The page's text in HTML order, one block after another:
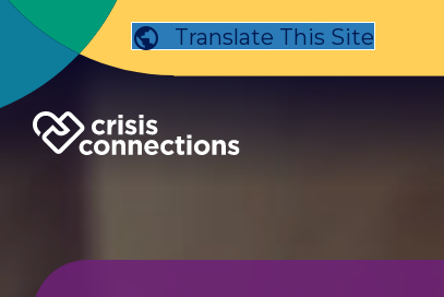
Translate This Site